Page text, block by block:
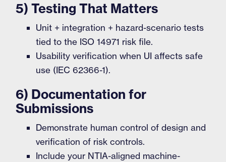
5) Testing That Matters
Unit + integration + hazard-scenario tests
tied to the ISO 14971 risk file.
Usability verification when UI affects safe
use (IEC 62366-1).
6) Documentation for
Submissions
Demonstrate human control of design and
verification of risk controls.
Include your NTIA-aligned machine-